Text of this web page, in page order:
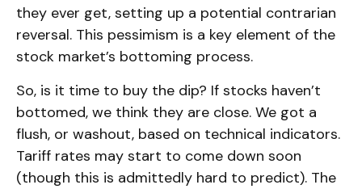
they ever get, setting up a potential contrarian
reversal. This pessimism is a key element of the
stock market’s bottoming process.
So, is it time to buy the dip? If stocks haven’t
bottomed, we think they are close. We got a
flush, or washout, based on technical indicators.
Tariff rates may start to come down soon
(though this is admittedly hard to predict). The